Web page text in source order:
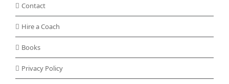
Contact
Hire a Coach
Books
Privacy Policy